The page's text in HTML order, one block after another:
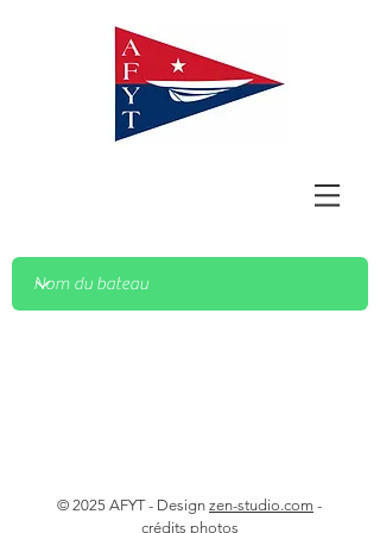
© 2025 AFYT - Design zen-studio.com -
crédits photos